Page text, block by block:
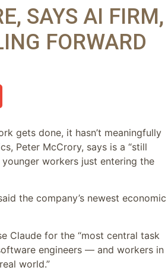
SAYS AI FIRM,
FORWARD
gets done, it hasn’t meaningfully
Peter McCrory, says is a “still
workers just entering the
the company’s newest economic
Claude for the “most central task
engineers — and workers in
world.”